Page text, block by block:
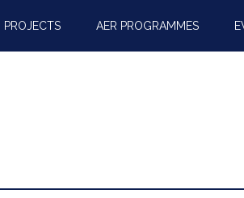
PROJECTS AER PROGRAMMES